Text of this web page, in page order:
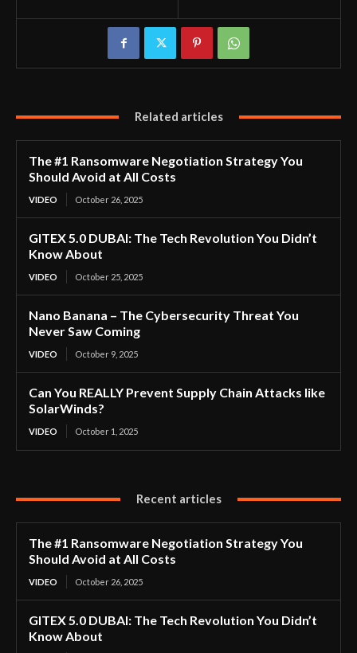
Related articles
The #1 Ransomware Negotiation Strategy You
Should Avoid at All Costs
VIDEO October 26, 2025
GITEX 5.0 DUBAI: The Tech Revolution You Didn’t
Know About
VIDEO October 25, 2025
Nano Banana – The Cybersecurity Threat You
Never Saw Coming
VIDEO October 9, 2025
Can You REALLY Prevent Supply Chain Attacks like
SolarWinds?
VIDEO October 1, 2025
Recent articles
The #1 Ransomware Negotiation Strategy You
Should Avoid at All Costs
VIDEO October 26, 2025
GITEX 5.0 DUBAI: The Tech Revolution You Didn’t
Know About